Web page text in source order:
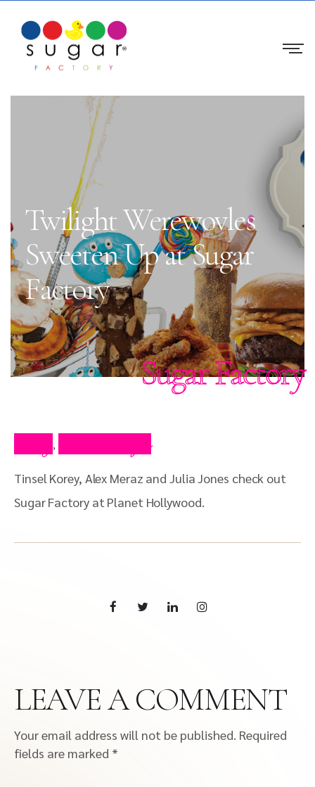
Twilight Werewovles
Sweeten Up at Sugar
Factory
Sugar Factory
,
Tinsel Korey, Alex Meraz and Julia Jones check out
Sugar Factory at Planet Hollywood.
LEAVE A COMMENT
Your email address will not be published. Required
fields are marked *